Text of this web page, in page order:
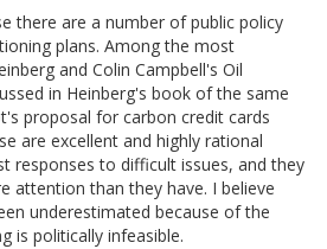
there are a number of public policy
plans. Among the most
and Colin Campbell's Oil
in Heinberg's book of the same
proposal for carbon credit cards
are excellent and highly rational
responses to difficult issues, and they
attention than they have. I believe
underestimated because of the
is politically infeasible.